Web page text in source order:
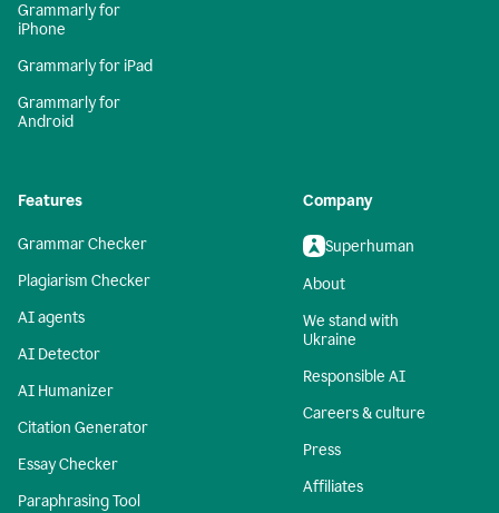
Grammarly for
iPhone
Grammarly for iPad
Grammarly for
Android
Features
Grammar Checker
Plagiarism Checker
AI agents
AI Detector
AI Humanizer
Citation Generator
Essay Checker
Paraphrasing Tool
Company
Superhuman
About
We stand with
Ukraine
Responsible AI
Careers & culture
Press
Affiliates